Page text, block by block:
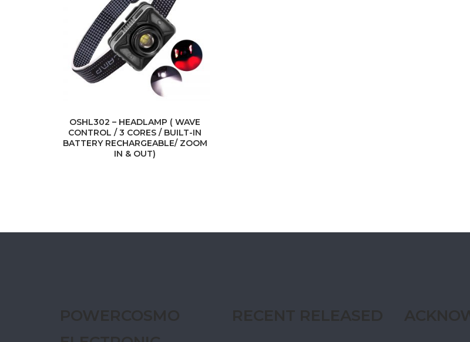
OSHL302 – HEADLAMP ( WAVE
CONTROL / 3 CORES / BUILT-IN
BATTERY RECHARGEABLE/ ZOOM
IN & OUT)